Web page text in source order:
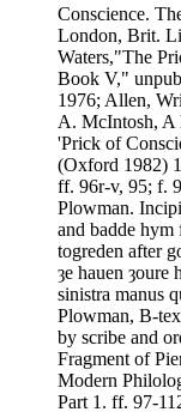
Conscience.
London, Brit.
Waters,"The
Book V,"
1976; Allen,
A. McIntosh, A
'Prick of
(Oxford 1982)
ff. 96r-v, 95; f.
Plowman.
and badde
togreden after
ȝe hauen ȝoure
sinistra manus
Plowman, B-
by scribe and
Fragment of
Modern
Part 1. ff. 97-